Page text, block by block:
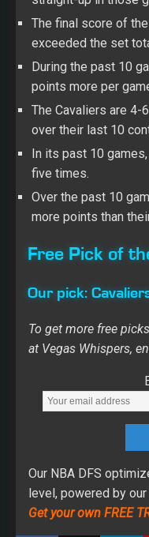
The final score of
exceeded the set
During the past 10
points more per
The Cavaliers are 4-
over their last 10
In its past 10
five times.
Over the past 10
more points than
Free Pick of
Our pick:
To get more free
at Vegas Whispers,
Our NBA DFS
level, powered by
Get your own FREE